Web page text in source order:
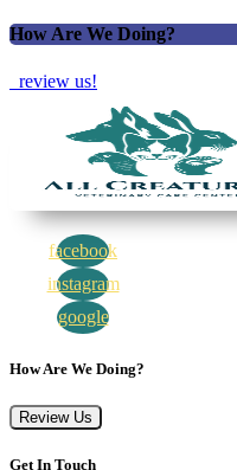
How Are We Doing?
review us!
facebook
instagram
google
How Are We Doing?
Review Us
Get In Touch